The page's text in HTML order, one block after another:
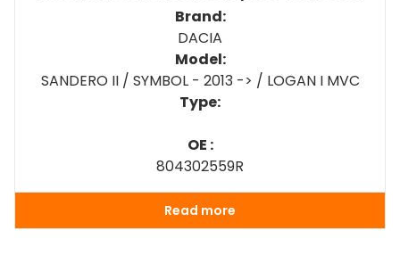
Brand:
DACIA
Model:
SANDERO II / SYMBOL - 2013 -> / LOGAN I MVC
Type:
OE :
804302559R
Read more